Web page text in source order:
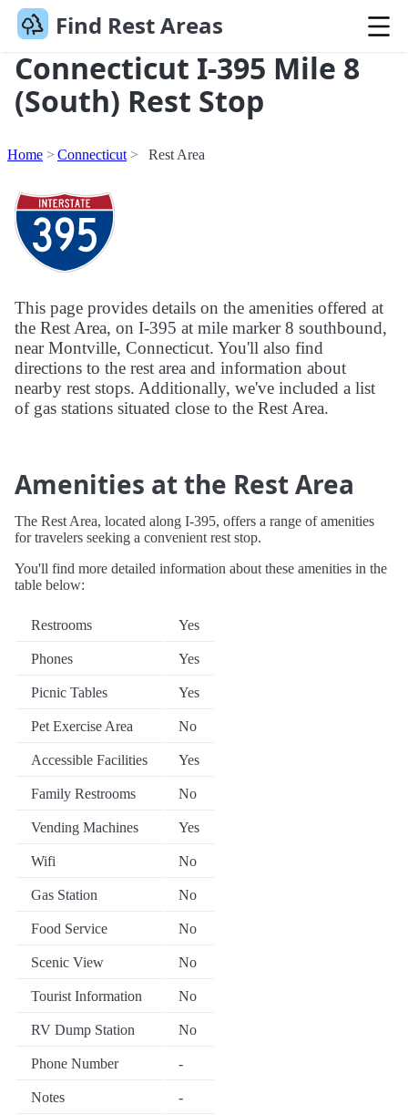
Find Rest Areas
Connecticut I-395 Mile 8
(South) Rest Stop
Home Connecticut Rest Area
This page provides details on the amenities offered at
the Rest Area, on I-395 at mile marker 8 southbound,
near Montville, Connecticut. You'll also find
directions to the rest area and information about
nearby rest stops. Additionally, we've included a list
of gas stations situated close to the Rest Area.
Amenities at the Rest Area
The Rest Area, located along I-395, offers a range of amenities
for travelers seeking a convenient rest stop.
You'll find more detailed information about these amenities in the
table below:
Restrooms Yes
Phones Yes
Picnic Tables Yes
Pet Exercise Area No
Accessible Facilities Yes
Family Restrooms No
Vending Machines Yes
Wifi No
Gas Station No
Food Service No
Scenic View No
Tourist Information No
RV Dump Station No
Phone Number -
Notes -